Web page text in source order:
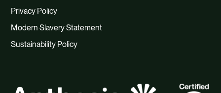
Privacy Policy
Modern Slavery Statement
Sustainability Policy